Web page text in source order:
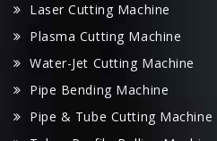
Laser Cutting Machine
Plasma Cutting Machine
Water-Jet Cutting Machine
Pipe Bending Machine
Pipe & Tube Cutting Machine